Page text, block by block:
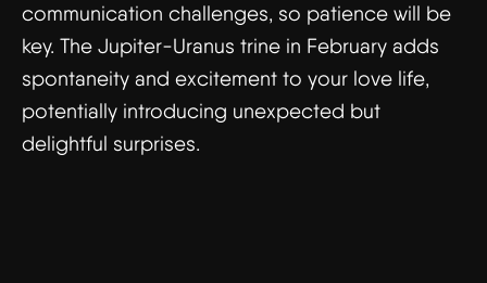
communication challenges, so patience will be
key. The Jupiter-Uranus trine in February adds
spontaneity and excitement to your love life,
potentially introducing unexpected but
delightful surprises.